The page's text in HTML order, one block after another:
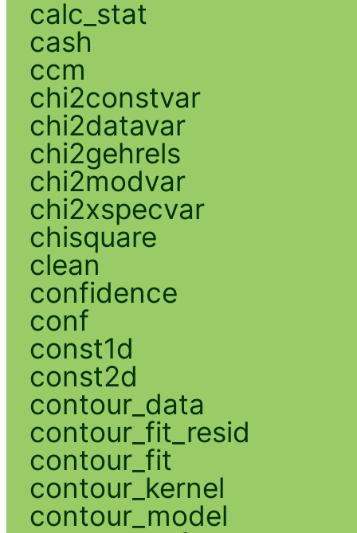
calc_stat
cash
ccm
chi2constvar
chi2datavar
chi2gehrels
chi2modvar
chi2xspecvar
chisquare
clean
confidence
conf
const1d
const2d
contour_data
contour_fit_resid
contour_fit
contour_kernel
contour_model